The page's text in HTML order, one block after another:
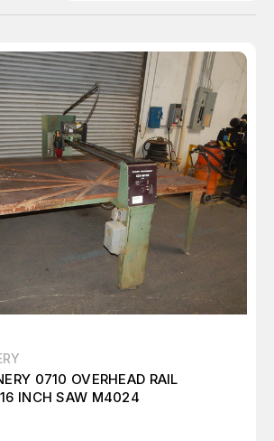
0710 OVERHEAD RAIL
INCH SAW M4024